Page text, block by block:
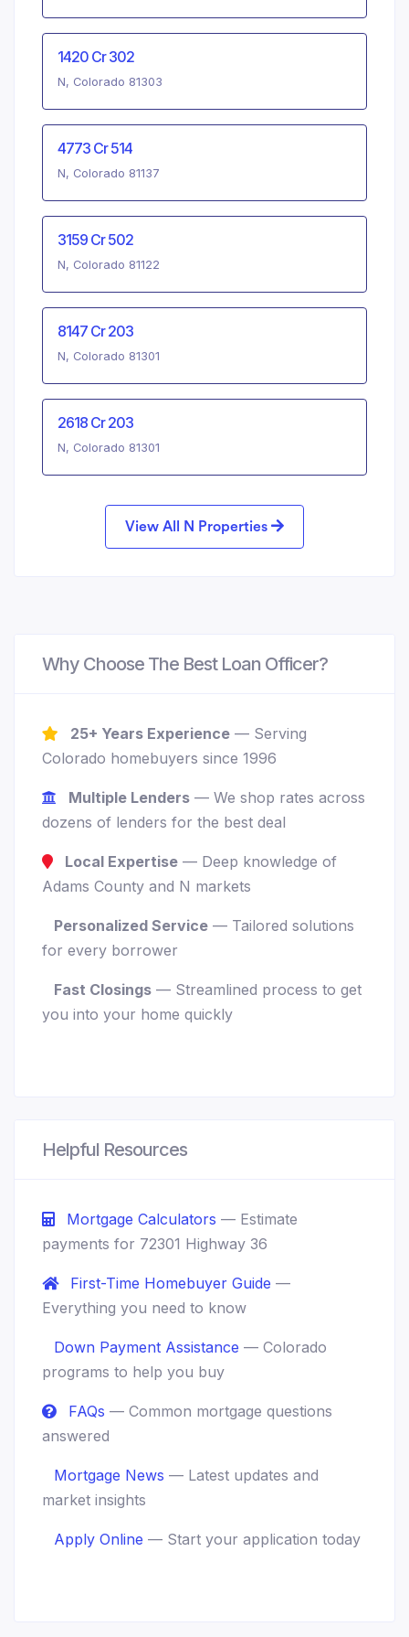
1420 Cr 302
N, Colorado 81303
4773 Cr 514
N, Colorado 81137
3159 Cr 502
N, Colorado 81122
8147 Cr 203
N, Colorado 81301
2618 Cr 203
N, Colorado 81301
View All N Properties
Why Choose The Best Loan Officer?
25+ Years Experience — Serving
Colorado homebuyers since 1996
Multiple Lenders — We shop rates across
dozens of lenders for the best deal
Local Expertise — Deep knowledge of
Adams County and N markets
Personalized Service — Tailored solutions
for every borrower
Fast Closings — Streamlined process to get
you into your home quickly
Helpful Resources
Mortgage Calculators — Estimate
payments for 72301 Highway 36
First-Time Homebuyer Guide —
Everything you need to know
Down Payment Assistance — Colorado
programs to help you buy
FAQs — Common mortgage questions
answered
Mortgage News — Latest updates and
market insights
Apply Online — Start your application today